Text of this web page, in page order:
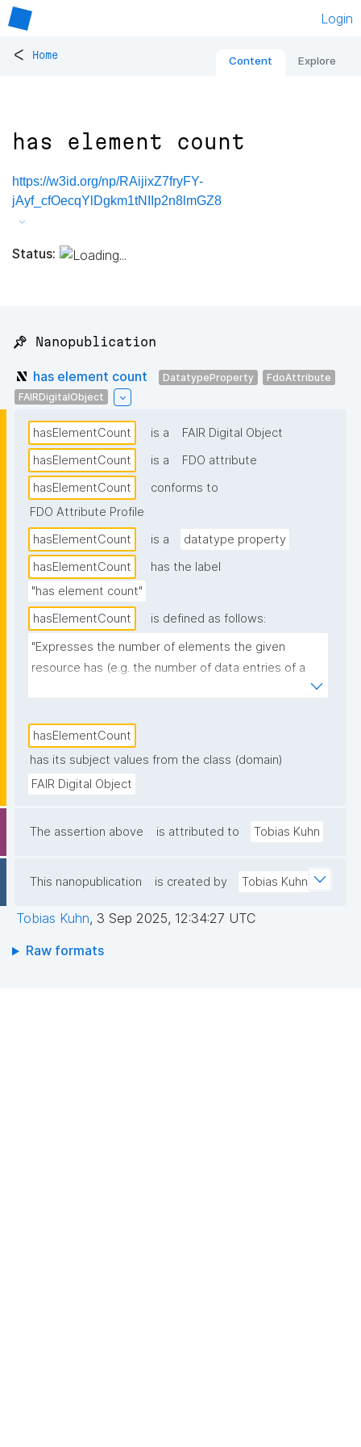
Login
< Home Content Explore
has element count
https://w3id.org/np/RAijixZ7fryFY-
jAyf_cfOecqYlDgkm1tNIIp2n8lmGZ8
Status:
📌 Nanopublication
has element count DatatypeProperty
FdoAttribute
FAIRDigitalObject
hasElementCount is a
FAIR Digital Object
hasElementCount
is a
FDO attribute
hasElementCount
conforms to
FDO Attribute Profile
hasElementCount
is a
datatype property
hasElementCount
has the label
"has element count"
hasElementCount
is defined as follows:
"Expresses the number of elements the given
resource has (e.g. the number of data entries of a
hasElementCount
has its subject values from the class (domain)
FAIR Digital Object
The assertion above is attributed to Tobias Kuhn
This nanopublication is created by Tobias Kuhn
Tobias Kuhn, 3 Sep 2025, 12:34:27 UTC
Raw formats